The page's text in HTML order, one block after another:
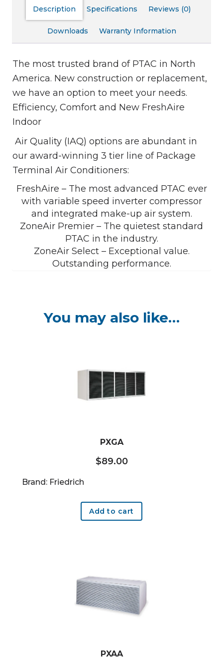
Description Specifications Reviews (0)
Downloads Warranty Information
The most trusted brand of PTAC in North
America. New construction or replacement,
we have an option to meet your needs.
Efficiency, Comfort and New FreshAire
Indoor
Air Quality (IAQ) options are abundant in
our award-winning 3 tier line of Package
Terminal Air Conditioners:
FreshAire – The most advanced PTAC ever
with variable speed inverter compressor
and integrated make-up air system.
ZoneAir Premier – The quietest standard
PTAC in the industry.
ZoneAir Select – Exceptional value.
Outstanding performance.
You may also like…
PXGA
$89.00
Brand: Friedrich
Add to cart
PXAA